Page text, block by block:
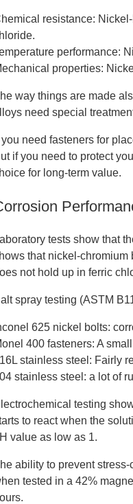
resistance:
performance:
properties:
way things are made
need special
you need fasteners for
if you need to protect
for long-term value.
tests show that
that nickel-chromium
not hold up in ferric
spray testing (ASTM
625 nickel bolts:
400 fasteners: A
stainless steel: Fairly
stainless steel: a lot of
testing
to react when the
value as low as 1.
ability to prevent
tested in a 42%